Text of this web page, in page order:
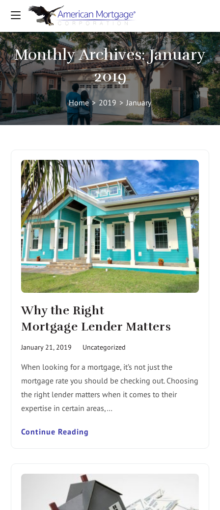
Monthly Archives: January
2019
Home > 2019 > January
Why the Right
Mortgage Lender Matters
January 21, 2019 Uncategorized
When looking for a mortgage, it’s not just the
mortgage rate you should be checking out. Choosing
the right lender matters when it comes to their
expertise in certain areas,…
Continue Reading